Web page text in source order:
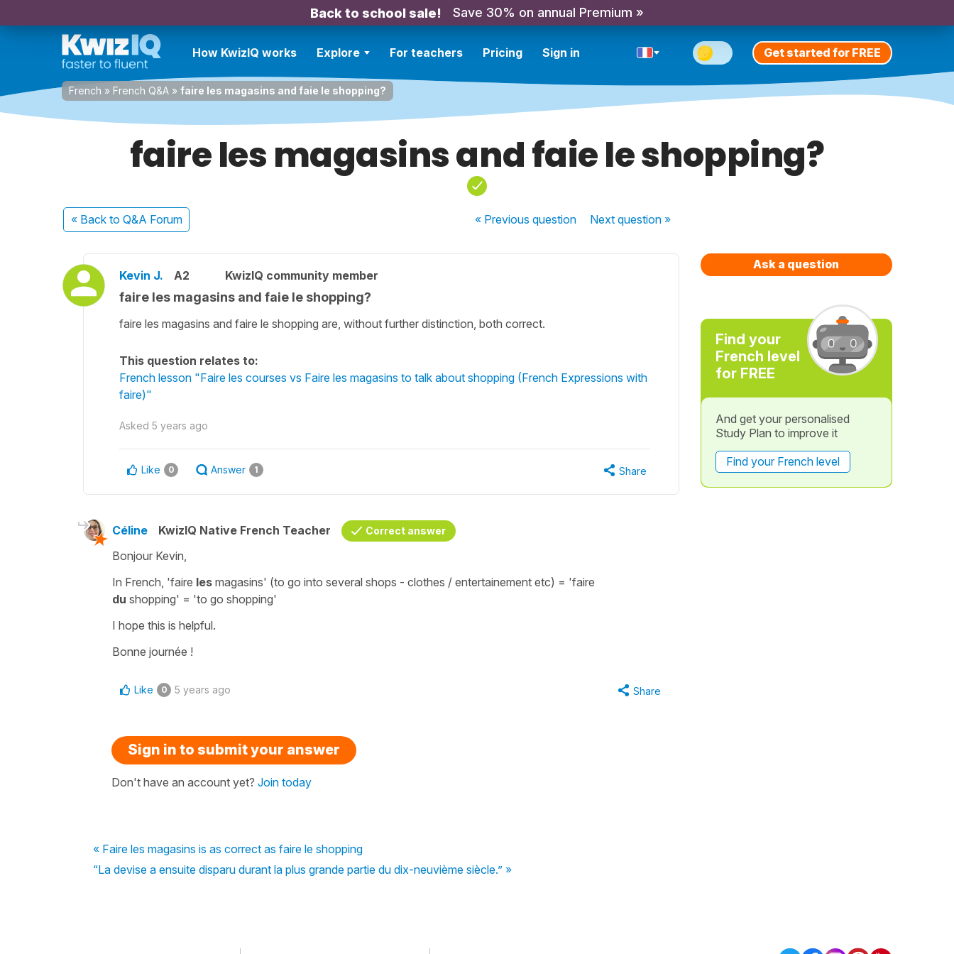
Back to school sale! Save 30% on annual Premium »
How KwizIQ works Explore For teachers Pricing Sign in Get started for FREE
French » French Q&A » faire les magasins and faie le shopping?
faire les magasins and faie le shopping?
« Back to Q&A Forum « Previousquestion Nextquestion »
Kevin J. A2 KwizIQ community member
faire les magasins and faie le shopping?
faire les magasins and faire le shopping are, without further distinction, both correct.
This question relates to:
French lesson "Faire les courses vs Faire les magasins to talk about shopping (French Expressions with
faire)"
Asked 5 years ago
Like 0 Answer 1 Share
Céline KwizIQ Native French Teacher Correct answer
Bonjour Kevin,
In French, 'faire les magasins' (to go into several shops - clothes / entertainement etc) = 'faire
du shopping' = 'to go shopping'
I hope this is helpful.
Bonne journée !
Like 0 5 years ago Share
Sign in to submit your answer
Don't have an account yet? Join today
« Faire les magasins is as correct as faire le shopping
“La devise a ensuite disparu durant la plus grande partie du dix-neuvième siècle.” »
Ask a question
Find your
French level
for FREE
And get your personalised
Study Plan to improve it
Find your French level